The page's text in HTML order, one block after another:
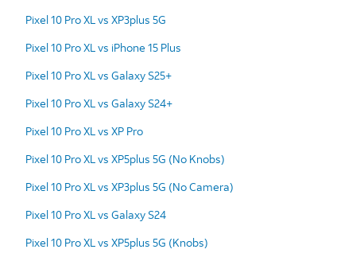
Pixel 10 Pro XL vs XP3plus 5G
Pixel 10 Pro XL vs iPhone 15 Plus
Pixel 10 Pro XL vs Galaxy S25+
Pixel 10 Pro XL vs Galaxy S24+
Pixel 10 Pro XL vs XP Pro
Pixel 10 Pro XL vs XP5plus 5G (No Knobs)
Pixel 10 Pro XL vs XP3plus 5G (No Camera)
Pixel 10 Pro XL vs Galaxy S24
Pixel 10 Pro XL vs XP5plus 5G (Knobs)